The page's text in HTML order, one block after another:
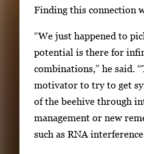
w
e
e
n
t
h
u
Finding this connection
“We just happened to
potential is there for
combinations,” he said.
motivator to try to get
of the beehive through
management or new
such as RNA